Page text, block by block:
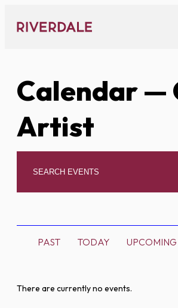
content
Calendar—
Artist
PAST TODAY UPCOMING
There are currently no events.